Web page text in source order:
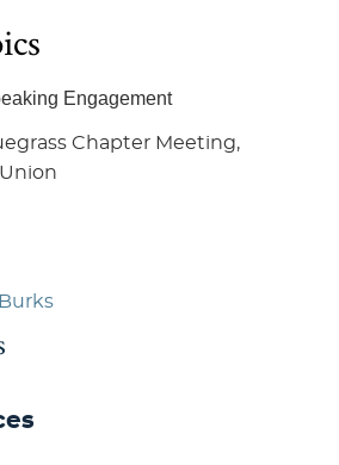
Engagement
Chapter Meeting,